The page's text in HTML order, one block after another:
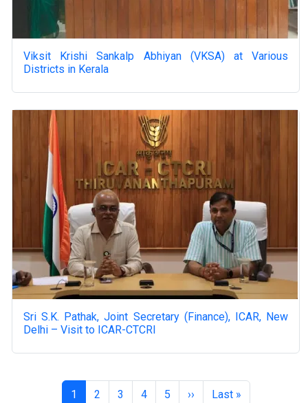
Viksit Krishi Sankalp Abhiyan (VKSA) at Various
Districts in Kerala
Sri S.K. Pathak, Joint Secretary (Finance), ICAR, New
Delhi – Visit to ICAR-CTCRI
PaginationPage
1 Page
2 Page
3 Page
4 Page
5 Next page
›› Last page
Last »